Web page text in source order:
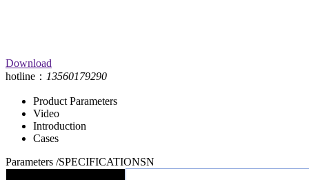
Download
hotline： 13560179290
Product Parameters
Video
Introduction
Cases
Parameters /SPECIFICATIONSN